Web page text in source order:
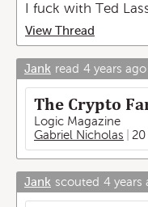
I fuck with Ted
View Thread
Jank read 4 years ago
The Crypto
Logic Magazine
Gabriel Nicholas
Jank scouted 4 years